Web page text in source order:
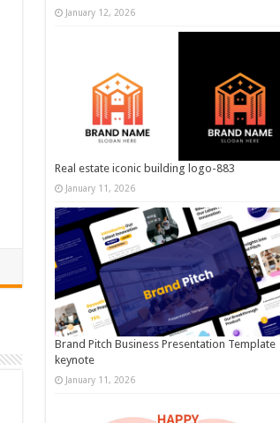
January 12, 2026
Real estate iconic building logo-883
January 11, 2026
Brand Pitch Business Presentation Template
keynote
January 11, 2026